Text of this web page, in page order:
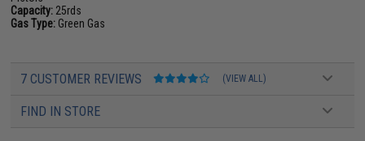
Capacity: 25rds
Gas Type: Green Gas
7 CUSTOMER REVIEWS (VIEW ALL)
FIND IN STORE